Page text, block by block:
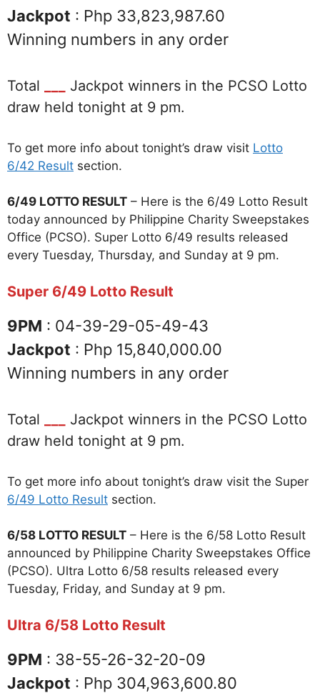
Jackpot : Php 33,823,987.60
Winning numbers in any order
Total
Jackpot winners in the PCSO Lotto
draw held tonight at 9 pm.
To get more info about tonight’s draw visit Lotto
6/42 Result section.
6/49 LOTTO RESULT – Here is the 6/49 Lotto Result
today announced by Philippine Charity Sweepstakes
Office (PCSO). Super Lotto 6/49 results released
every Tuesday, Thursday, and Sunday at 9 pm.
Super 6/49 Lotto Result
9PM : 04-39-29-05-49-43
Jackpot : Php 15,840,000.00
Winning numbers in any order
Total
Jackpot winners in the PCSO Lotto
draw held tonight at 9 pm.
To get more info about tonight’s draw visit the Super
6/49 Lotto Result section.
6/58 LOTTO RESULT – Here is the 6/58 Lotto Result
announced by Philippine Charity Sweepstakes Office
(PCSO). Ultra Lotto 6/58 results released every
Tuesday, Friday, and Sunday at 9 pm.
Ultra 6/58 Lotto Result
9PM : 38-55-26-32-20-09
Jackpot : Php 304,963,600.80